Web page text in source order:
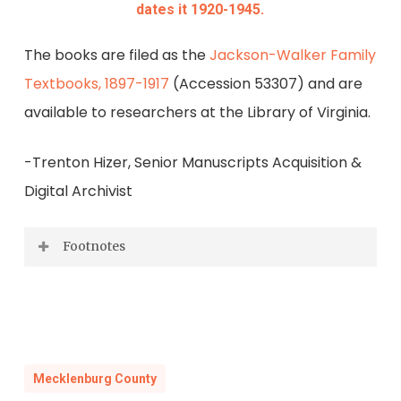
dates it 1920-1945.
The books are filed as theJackson-Walker Family
Textbooks, 1897-1917 (Accession 53307) and are
available to researchers at the Library of Virginia.
-Trenton Hizer, Senior Manuscripts Acquisition &
Digital Archivist
Footnotes
Mecklenburg County, Supervisor’s District
Mecklenburg County